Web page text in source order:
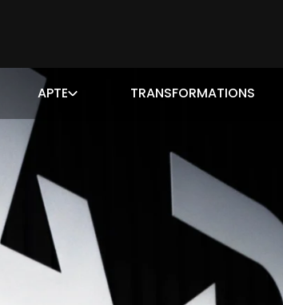
APTE TRANSFORMATIONS